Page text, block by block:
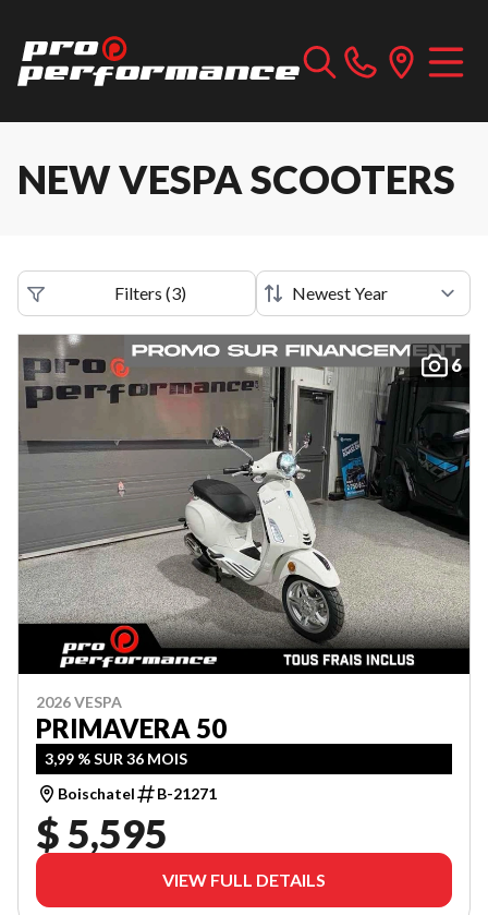
NEW VESPA SCOOTERS
Filters (3)
6
2026 VESPA
PRIMAVERA 50
3,99 % SUR 36 MOIS
Boischatel
B-21271
$ 5,595
VIEW FULL DETAILS